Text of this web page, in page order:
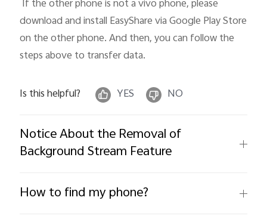
download and install EasyShare via Google Play Store
on the other phone. And then, you can follow the
steps above to transfer data.
Is this helpful? YES NO
Notice About the Removal of
Background Stream Feature
How to find my phone?